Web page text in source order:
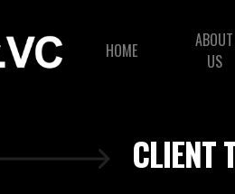
HOME
ABOUT
US
CLIENT